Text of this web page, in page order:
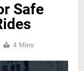
Safe
4 Mins